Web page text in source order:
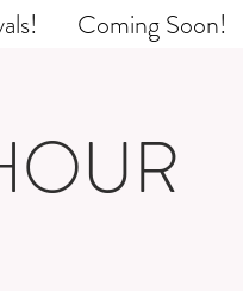
Coming Soon!